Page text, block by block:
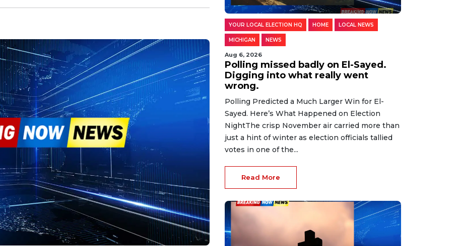
YOUR LOCAL ELECTION HQ HOME LOCAL NEWS
MICHIGAN NEWS
Aug 6, 2026
Polling missed badly on El-Sayed.
Digging into what really went
wrong.
Polling Predicted a Much Larger Win for El-
Sayed. Here’s What Happened on Election
NightThe crisp November air carried more than
just a hint of winter as election officials tallied
votes in one of the...
Read More